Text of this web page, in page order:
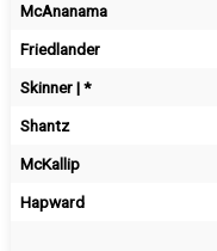
McAnanama
Friedlander
Skinner | *
Shantz
McKallip
Hapward